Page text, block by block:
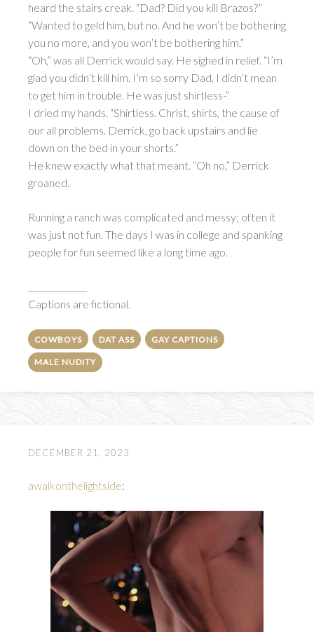
heard the stairs creak. “Dad? Did you kill Brazos?”
“Wanted to geld him, but no. And he won’t be bothering
you no more, and you won’t be bothering him.”
“Oh,” was all Derrick would say. He sighed in relief. “I’m
glad you didn’t kill him. I’m so sorry Dad, I didn’t mean
to get him in trouble. He was just shirtless-”
I dried my hands. “Shirtless. Christ, shirts, the cause of
our all problems. Derrick, go back upstairs and lie
down on the bed in your shorts.”
He knew exactly what that meant. “Oh no,” Derrick
groaned.
Running a ranch was complicated and messy; often it
was just not fun. The days I was in college and spanking
people for fun seemed like a long time ago.
Captions are fictional.
COWBOYS DAT ASS GAY CAPTIONS
MALE NUDITY
DECEMBER 21, 2023
awalkonthelightside: